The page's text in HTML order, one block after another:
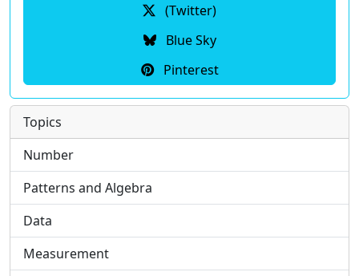
(Twitter)
Blue Sky
Pinterest
Topics
Number
Patterns and Algebra
Data
Measurement